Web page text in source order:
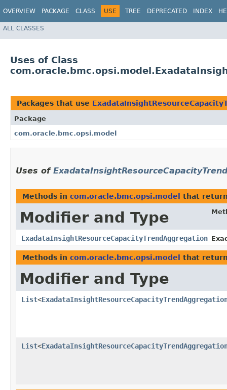
OVERVIEW PACKAGE CLASS USE TREE DEPRECATED INDEX
ALL CLASSES
Uses of Class
Packages that use
Package
com.oracle.bmc.opsi.model
Uses of
Methods in com.oracle.bmc.opsi.model that
Modifier and Type
ExadataInsightResourceCapacityTrendAggregation
Methods in com.oracle.bmc.opsi.model that
Modifier and Type
List<
List<